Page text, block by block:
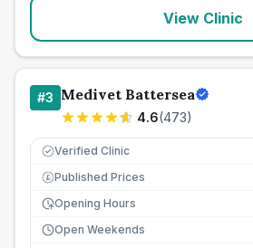
View Clinic
#3 Medivet Battersea
4.6(473)
Verified Clinic
£ Published Prices
Opening Hours
Open Weekends